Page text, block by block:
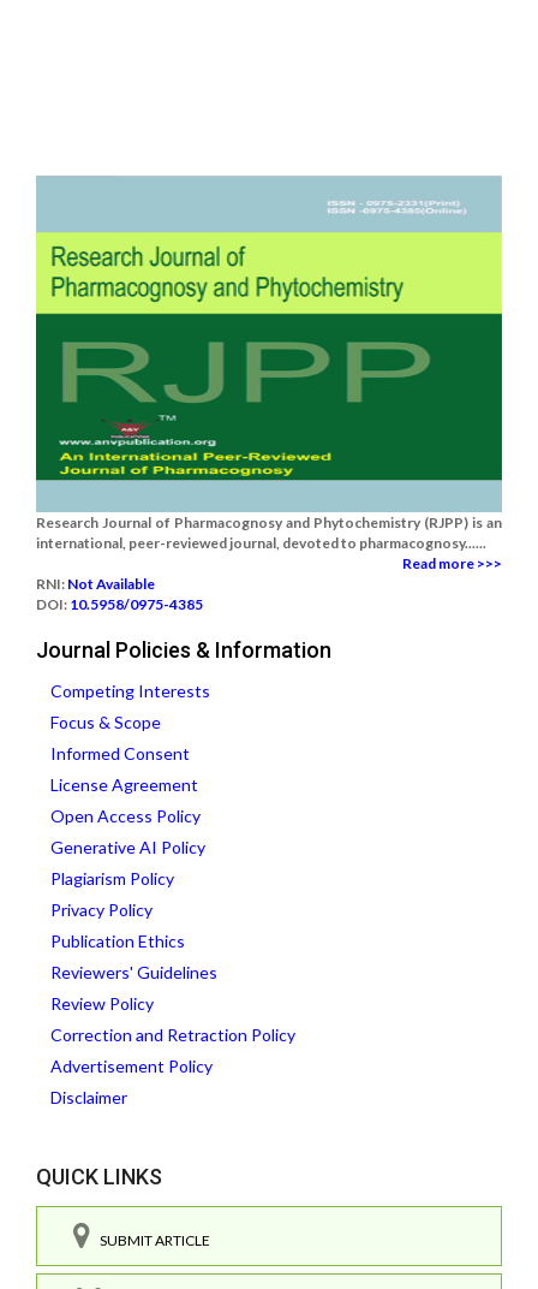
Research Journal of Pharmacognosy and Phytochemistry (RJPP) is an
international, peer-reviewed journal, devoted to pharmacognosy......
Read more >>>
RNI: Not Available
DOI: 10.5958/0975-4385
Journal Policies & Information
Competing Interests
Focus & Scope
Informed Consent
License Agreement
Open Access Policy
Generative AI Policy
Plagiarism Policy
Privacy Policy
Publication Ethics
Reviewers' Guidelines
Review Policy
Correction and Retraction Policy
Advertisement Policy
Disclaimer
QUICK LINKS
SUBMIT ARTICLE